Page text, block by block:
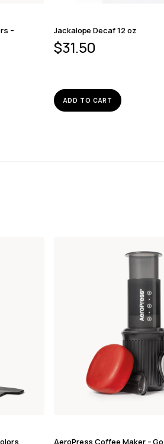
–
Jackalope Decaf 12 oz
$31.50
ADD TO CART
AeroPress Coffee Maker – Go